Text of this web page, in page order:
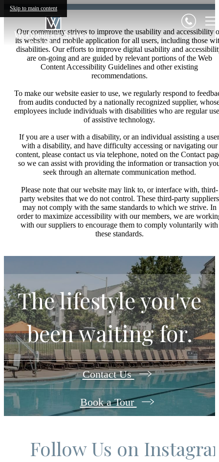
Skip to main content
Our community strives to improve the usability and accessibility
its website and mobile application for all users, including those
disabilities. Our efforts to improve digital usability and
are on-going and are guided by relevant portions of the Web
Content Accessibility Guidelines and other existing
recommendations.
To make our website easier to use, we regularly respond to
from audits conducted by a nationally recognized supplier,
employees include individuals with disabilities who are regular
of assistive technology.
If you are a user with a disability, or an individual assisting a user
with a disability, and have difficulty accessing or navigating our
content, please contact us via telephone, noted on the Contact
so we can assist with providing the information or transaction
seek through an alternate communication method.
Please note that our website may link to, or interface with, third-
party websites that we do not control. These third-party suppliers
may not comply with the same standards to which we strive. In
order to maximize accessibility with our members, we are
with our suppliers to encourage them to comply voluntarily with
these standards.
The lifestyle you've
been waiting for.
Contact Us
Book a Tour
Follow Us on